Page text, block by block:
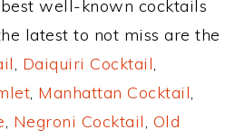
well-known cocktails
latest to not miss are the
, Daiquiri Cocktail,
, Manhattan Cocktail,
, Negroni Cocktail, Old